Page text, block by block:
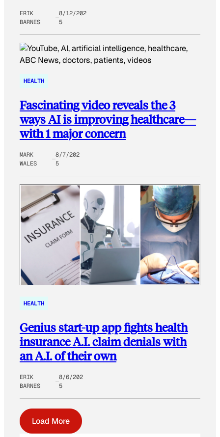
ERIK
BARNES
8/12/202
5
HEALTH
Fascinating video reveals the 3
ways AI is improving healthcare—
with 1 major concern
MARK
WALES
8/7/202
5
HEALTH
Genius start-up app fights health
insurance A.I. claim denials with
an A.I. of their own
ERIK
BARNES
8/6/202
5
Load More